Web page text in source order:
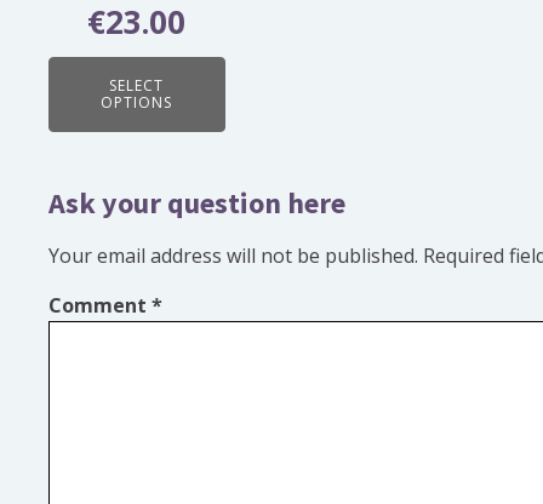
Rated
5.00
€23.00
SELECT
OPTIONS
product
page
Ask your question here
Your email address will not be published. Required
Comment *